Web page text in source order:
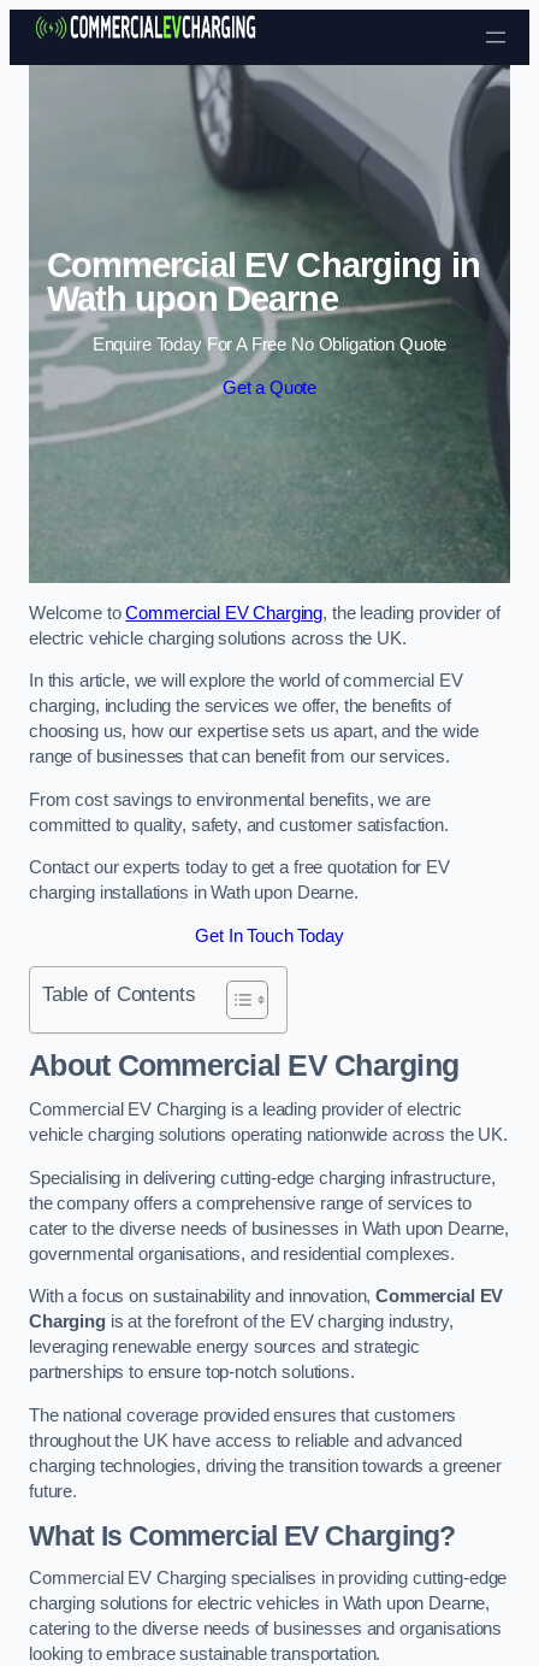
Skip to content
Commercial EV Charging in
Wath upon Dearne
Enquire Today For A Free No Obligation Quote
Get a Quote
Welcome toCommercial EV Charging, the leading provider of
electric vehicle charging solutions across the UK.
In this article, we will explore the world of commercial EV
charging, including the services we offer, the benefits of
choosing us, how our expertise sets us apart, and the wide
range of businesses that can benefit from our services.
From cost savings to environmental benefits, we are
committed to quality, safety, and customer satisfaction.
Contact our experts today to get a free quotation for EV
charging installations in Wath upon Dearne.
Get In Touch Today
Table of Contents
About Commercial EV Charging
Commercial EV Charging is a leading provider of electric
vehicle charging solutions operating nationwide across the UK.
Specialising in delivering cutting-edge charging infrastructure,
the company offers a comprehensive range of services to
cater to the diverse needs of businesses in Wath upon Dearne,
governmental organisations, and residential complexes.
With a focus on sustainability and innovation,Commercial EV
Chargingis at the forefront of the EV charging industry,
leveraging renewable energy sources and strategic
partnerships to ensure top-notch solutions.
The national coverage provided ensures that customers
throughout the UK have access to reliable and advanced
charging technologies, driving the transition towards a greener
future.
What Is Commercial EV Charging?
Commercial EV Charging specialises in providing cutting-edge
charging solutions for electric vehicles in Wath upon Dearne,
catering to the diverse needs of businesses and organisations
looking to embrace sustainable transportation.